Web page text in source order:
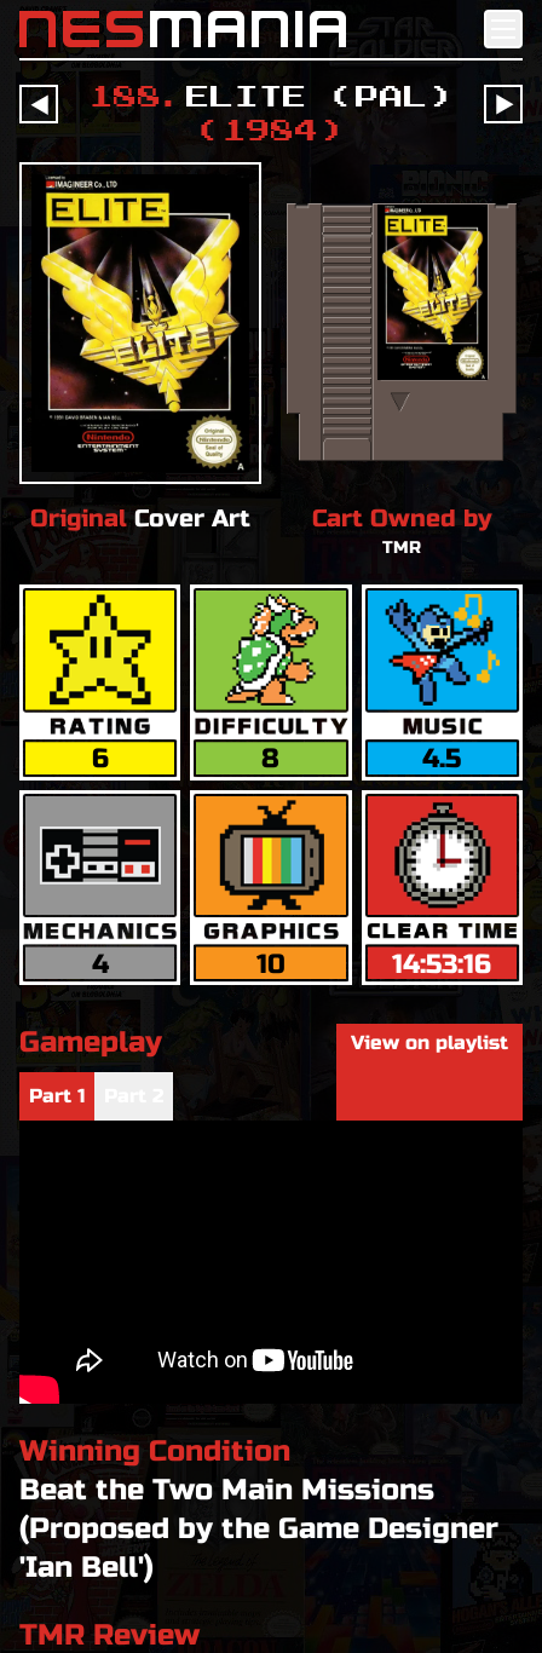
nes mania
OriginalCover Art Cart Owned by
TMR
󰔶 188 .
Elite (PAL)
(
1984 )
󰔶
6 8 4.5
4 10 14:53:16
Gameplay
Part 1
View on playlist
Winning Condition
Beat the Two Main Missions
(Proposed by the Game Designer
'Ian Bell')
TMR Review